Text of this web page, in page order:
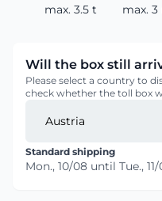
max. 3.5 t max. 3
Will the box still
Please select a country to
check whether the toll box
Standard shipping
Mon., 10/08 until Tue.,